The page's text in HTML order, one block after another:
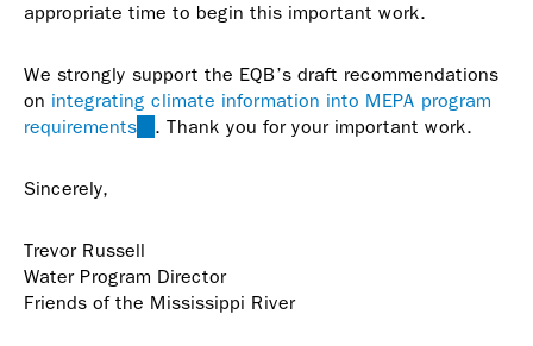
appropriate time to begin this important work.
We strongly support the EQB’s draft recommendations
on integrating climate information into MEPA program
requirements (link
. Thank you for your important work.
Sincerely,
Trevor Russell
Water Program Director
Friends of the Mississippi River